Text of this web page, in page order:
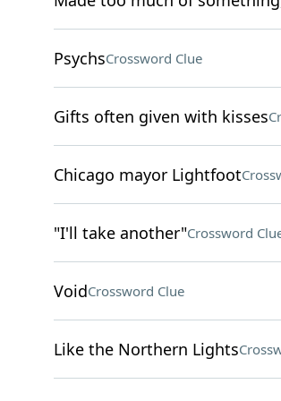
PsychsCrossword Clue
Gifts often given with kisses
Chicago mayor Lightfoot
"I'll take another"Crossword
VoidCrossword Clue
Like the Northern Lights